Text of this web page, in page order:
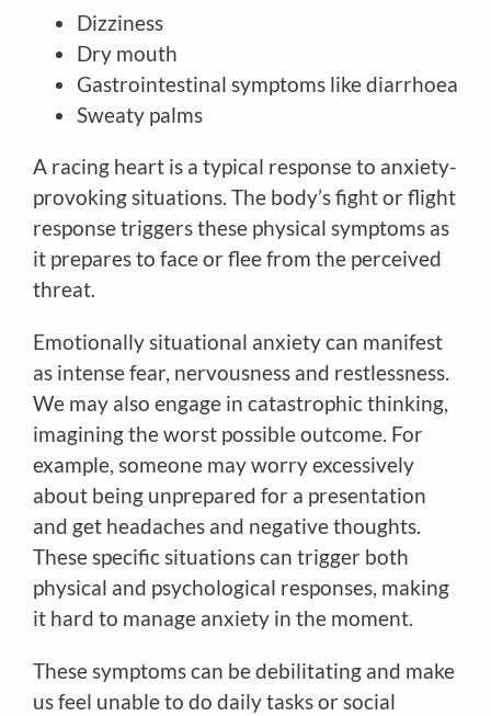
Dizziness
Dry mouth
Gastrointestinal symptoms like diarrhoea
Sweaty palms
A racing heart is a typical response to anxiety-
provoking situations. The body’s fight or flight
response triggers these physical symptoms as
it prepares to face or flee from the perceived
threat.
Emotionally situational anxiety can manifest
as intense fear, nervousness and restlessness.
We may also engage in catastrophic thinking,
imagining the worst possible outcome. For
example, someone may worry excessively
about being unprepared for a presentation
and get headaches and negative thoughts.
These specific situations can trigger both
physical and psychological responses, making
it hard to manage anxiety in the moment.
These symptoms can be debilitating and make
us feel unable to do daily tasks or social